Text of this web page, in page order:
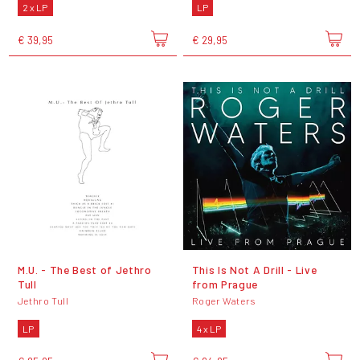
2 x LP
€ 39,95
LP
€ 29,95
M.U. - The Best of Jethro
Tull
Jethro Tull
LP
This Is Not A Drill - Live
from Prague
Roger Waters
4 x LP